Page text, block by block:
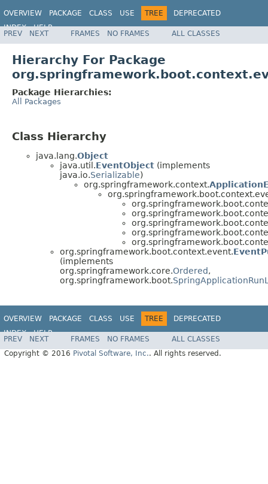
OVERVIEW PACKAGE CLASS USE TREE
DEPRECATED
INDEX
HELP
PREV NEXT FRAMES NO FRAMES ALL CLASSES
Hierarchy For Package
Package Hierarchies:
All Packages
Class Hierarchy
java.lang.Object
java.util.EventObject (implements
java.io.Serializable)
org.springframework.context.
org.springframework.boot.context.event.
(implements
org.springframework.core.Ordered,
org.springframework.boot.
OVERVIEW PACKAGE CLASS USE TREE
DEPRECATED
INDEX
HELP
PREV NEXT FRAMES NO FRAMES
ALL CLASSES
Copyright © 2016 Pivotal Software, Inc.. All rights reserved.